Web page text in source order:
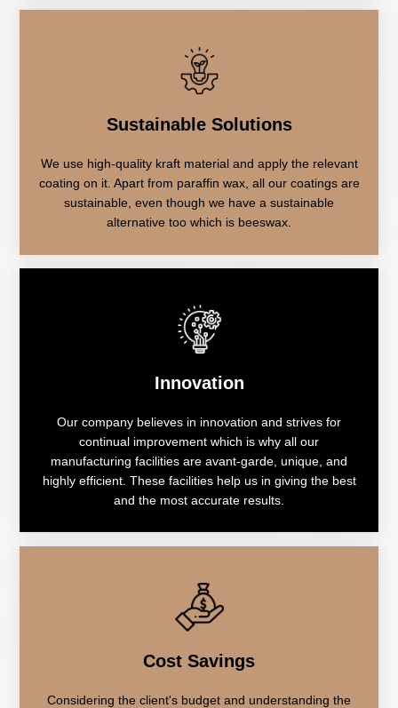
Sustainable Solutions
We use high-quality kraft material and apply the relevant
coating on it. Apart from paraffin wax, all our coatings are
sustainable, even though we have a sustainable
alternative too which is beeswax.
Innovation
Our company believes in innovation and strives for
continual improvement which is why all our
manufacturing facilities are avant-garde, unique, and
highly efficient. These facilities help us in giving the best
and the most accurate results.
Cost Savings
Considering the client's budget and understanding the